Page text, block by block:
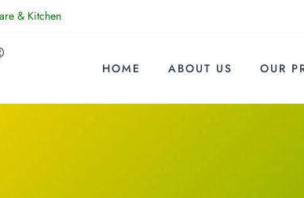
& Kitchen
HOME ABOUT US OUR